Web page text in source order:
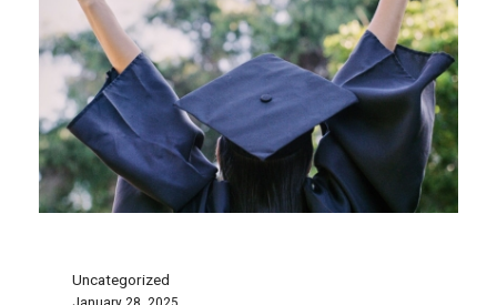
Uncategorized
January 28, 2025